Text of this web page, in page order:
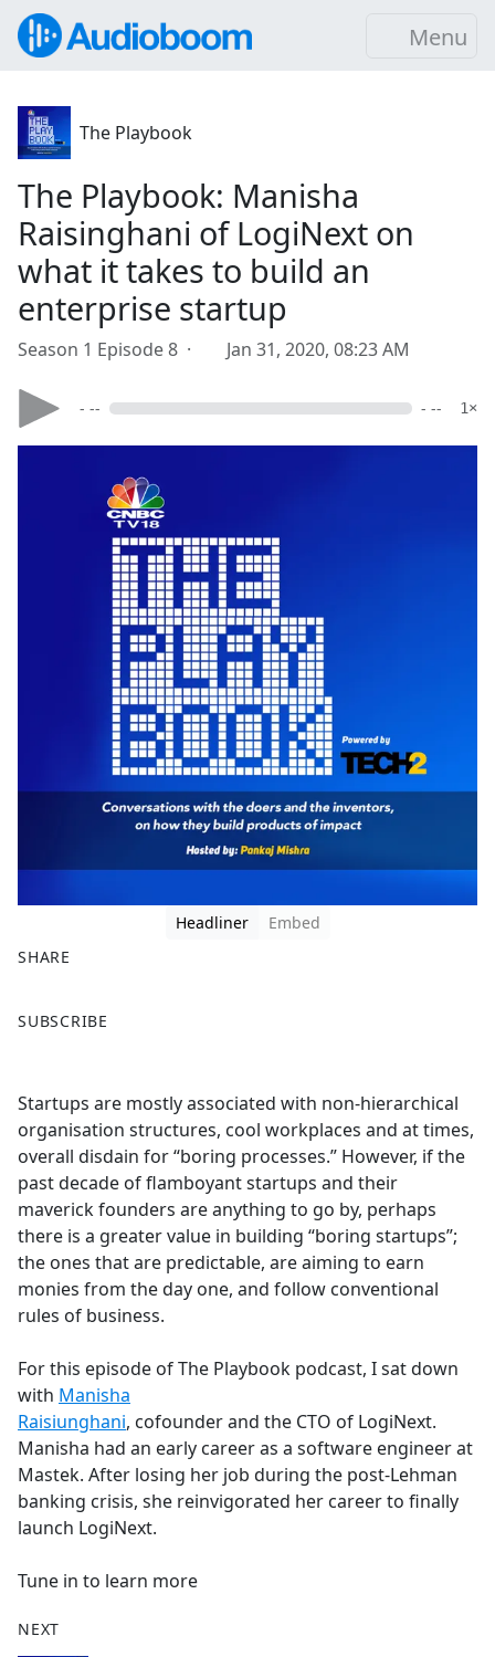
Menu
The Playbook
The Playbook: Manisha
Raisinghani of LogiNext on
what it takes to build an
enterprise startup
Season 1 Episode 8 · Jan 31, 2020, 08:23 AM
- -- - -- 1×
Headliner
Embed
SHARE
a
b
o
o
k
SUBSCRIBE
Startups are mostly associated with non-hierarchical
organisation structures, cool workplaces and at times,
overall disdain for “boring processes.” However, if the
past decade of flamboyant startups and their
maverick founders are anything to go by, perhaps
there is a greater value in building “boring startups”;
the ones that are predictable, are aiming to earn
monies from the day one, and follow conventional
rules of business.
For this episode of The Playbook podcast, I sat down
with Manisha
Raisiunghani, cofounder and the CTO of LogiNext.
Manisha had an early career as a software engineer at
Mastek. After losing her job during the post-Lehman
banking crisis, she reinvigorated her career to finally
launch LogiNext.
Tune in to learn more
NEXT